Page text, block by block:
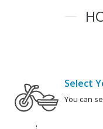
Select
You can